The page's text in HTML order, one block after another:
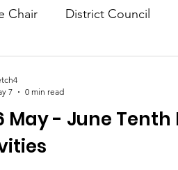
Chair District Council
May - June
7
0 min read